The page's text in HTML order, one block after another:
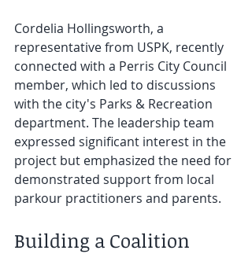
Cordelia Hollingsworth, a
representative from USPK, recently
connected with a Perris City Council
member, which led to discussions
with the city's Parks & Recreation
department. The leadership team
expressed significant interest in the
project but emphasized the need for
demonstrated support from local
parkour practitioners and parents.
Building a Coalition